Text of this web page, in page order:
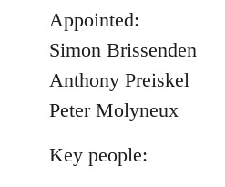
Appointed:
Simon Brissenden
Anthony Preiskel
Peter Molyneux
Key people: